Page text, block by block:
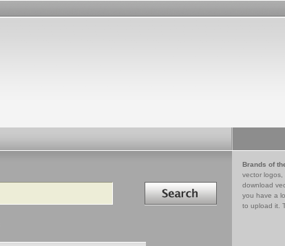
Search in
Brands of
vector logos,
download
you have a
to upload it.